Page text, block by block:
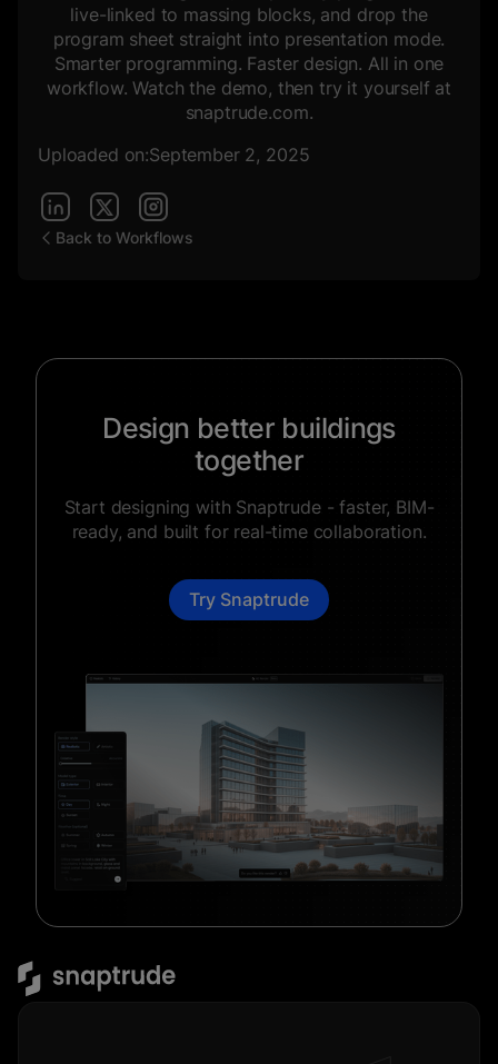
live-linked to massing blocks, and drop the
program sheet straight into presentation mode.
Smarter programming. Faster design. All in one
workflow. Watch the demo, then try it yourself at
snaptrude.com.
Uploaded on:September 2, 2025
Back to Workflows
Design better buildings
together
Start designing with Snaptrude - faster, BIM-
ready, and built for real-time collaboration.
Try Snaptrude